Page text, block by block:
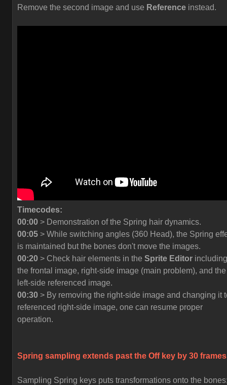
Remove the second image and use Reference instead.
Timecodes:
00:00 > Demonstration of the Spring hair dynamics.
00:05 > While switching angles (360 Head), the Spring
is maintained but the bones don't move the images.
00:20 > Check hair elements in the Sprite Editor including
the frontal image, right-side image (main problem), and the
left-side referenced image.
00:30 > By removing the right-side image and changing it
referenced right-side image, one can resume proper
operation.
Spring sampling extends past the Off key by 30
Sampling Spring keys puts transformations onto the